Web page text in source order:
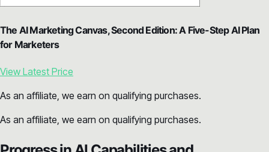
The AI Marketing Canvas, Second Edition: A Five-Step AI Plan
for Marketers
View Latest Price
As an affiliate, we earn on qualifying purchases.
As an affiliate, we earn on qualifying purchases.